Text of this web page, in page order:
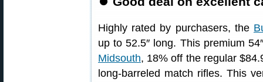
Highly rated by purchasers, the
up to 52.5″ long. This premium
Midsouth, 18% off the regular
long-barreled match rifles. This